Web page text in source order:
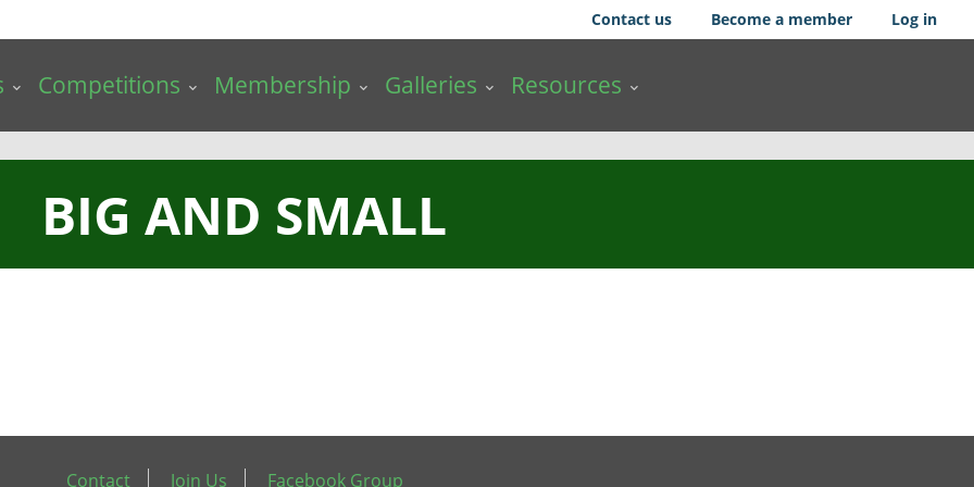
Contact us Become a member Log in
Competitions Membership Galleries Resources
BIG AND SMALL
Contact Join Us Facebook Group